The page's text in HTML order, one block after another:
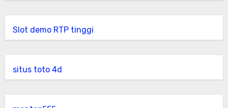
Slot demo RTP tinggi
situs toto 4d